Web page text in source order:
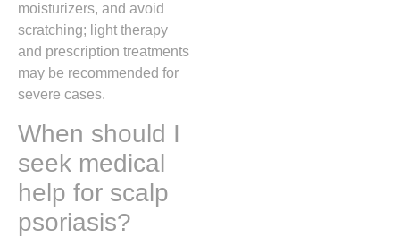
moisturizers, and avoid
scratching; light therapy
and prescription treatments
may be recommended for
severe cases.
When should I
seek medical
help for scalp
psoriasis?